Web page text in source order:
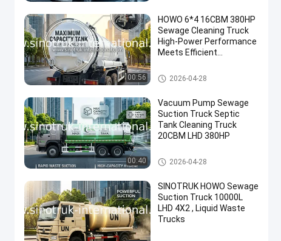
00:56
HOWO 6*4 16CBM 380HP
Sewage Cleaning Truck
High-Power Performance
Meets Efficient
Solutions
Sewage Suction Truck
2026-04-28
00:40
Vacuum Pump Sewage
Suction Truck Septic
Tank Cleaning Truck
20CBM LHD 380HP
Sewage Suction Truck
2026-04-28
SINOTRUK HOWO Sewage
Suction Truck 10000L
LHD 4X2 , Liquid Waste
Trucks